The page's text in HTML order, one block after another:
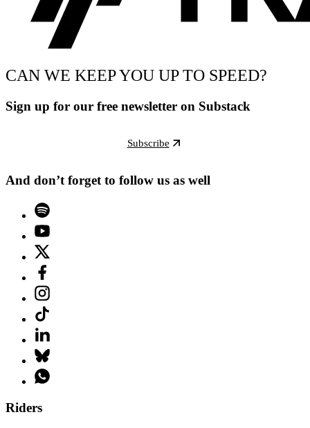
CAN WE KEEP YOU UP TO SPEED?
Sign up for our free newsletter on Substack
Subscribe
And don’t forget to follow us as well
Riders